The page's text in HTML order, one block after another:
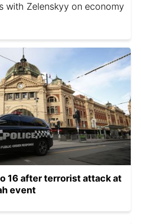
with Zelenskyy on economy
16 after terrorist attack at
event